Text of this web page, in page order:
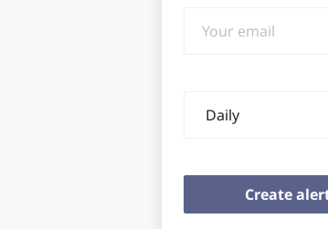
email
frequency